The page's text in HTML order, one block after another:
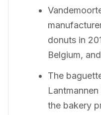
donuts in
Belgium,
The
the bakery